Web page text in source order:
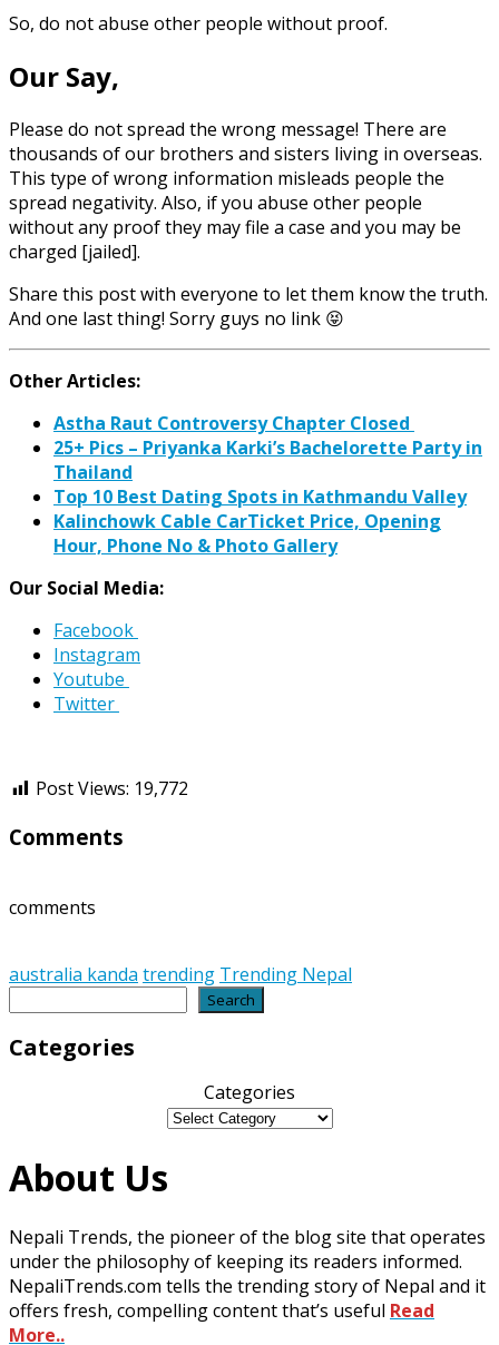
So, do not abuse other people without proof.
Our Say,
Please do not spread the wrong message! There are
thousands of our brothers and sisters living in overseas.
This type of wrong information misleads people the
spread negativity. Also, if you abuse other people
without any proof they may file a case and you may be
charged [jailed].
Share this post with everyone to let them know the truth.
And one last thing! Sorry guys no link 😝
Other Articles:
Astha Raut Controversy Chapter Closed
25+ Pics – Priyanka Karki’s Bachelorette Party in
Thailand
Top 10 Best Dating Spots in Kathmandu Valley
Kalinchowk Cable CarTicket Price, Opening
Hour, Phone No & Photo Gallery
Our Social Media:
Facebook
Instagram
Youtube
Twitter
Post Views: 19,772
Comments
comments
australia kanda trending Trending Nepal
Search
Categories
Categories
About Us
Nepali Trends, the pioneer of the blog site that operates
under the philosophy of keeping its readers informed.
NepaliTrends.com tells the trending story of Nepal and it
offers fresh, compelling content that’s useful Read
More..